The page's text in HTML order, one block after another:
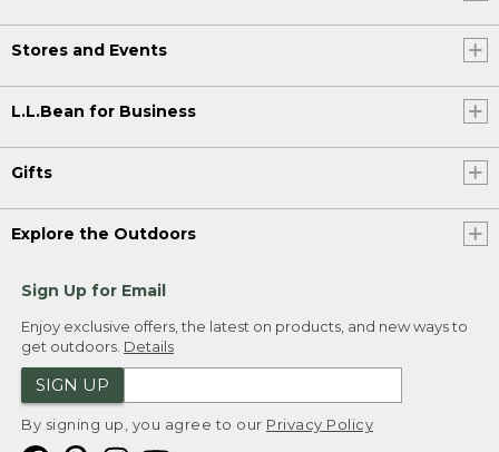
Stores and Events
L.L.Bean for Business
Gifts
Explore the Outdoors
Sign Up for Email
Enjoy exclusive offers, the latest on products, and new ways to
get outdoors. Details
SIGN UP
By signing up, you agree to our Privacy Policy